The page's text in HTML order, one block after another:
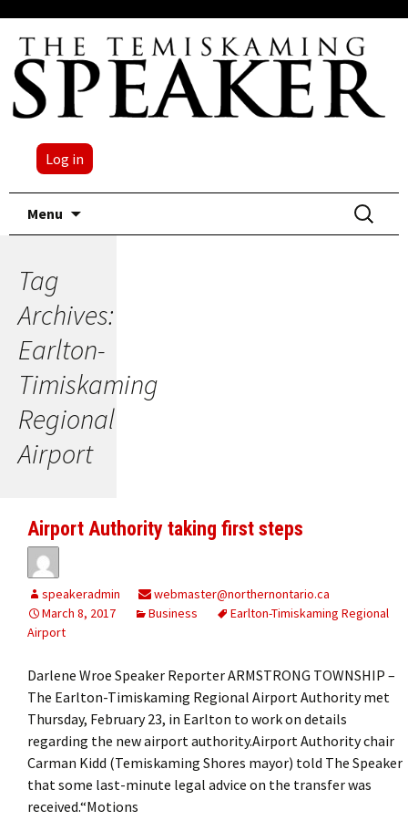
Log in
Menu
Search
for:
Tag
Archives:
Earlton-
Timiskaming
Regional
Airport
Airport Authority taking first steps
speakeradmin
webmaster@northernontario.ca
March 8, 2017
Business
Earlton-Timiskaming Regional
Airport
Darlene Wroe Speaker Reporter ARMSTRONG TOWNSHIP –
The Earlton-Timiskaming Regional Airport Authority met
Thursday, February 23, in Earlton to work on details
regarding the new airport authority.Airport Authority chair
Carman Kidd (Temiskaming Shores mayor) told The Speaker
that some last-minute legal advice on the transfer was
received.“Motions